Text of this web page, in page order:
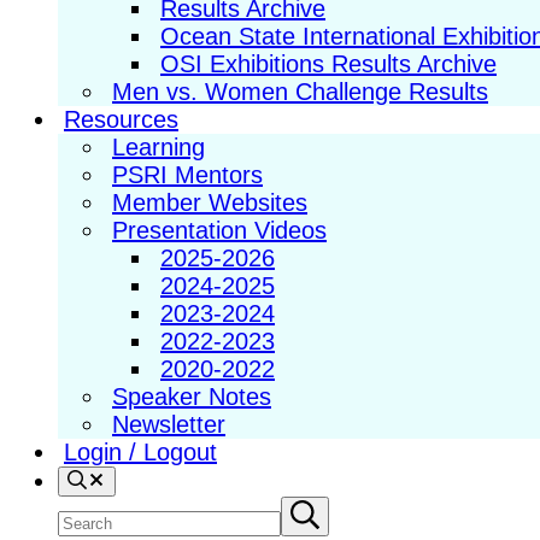
Results Archive
Ocean State International
OSI Exhibitions Results Archive
Men vs. Women Challenge Results
Resources
Learning
PSRI Mentors
Member Websites
Presentation Videos
2025-2026
2024-2025
2023-2024
2022-2023
2020-2022
Speaker Notes
Newsletter
Login / Logout
Search
Search
Submit
search